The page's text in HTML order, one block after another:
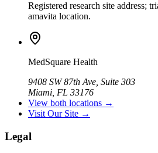
Registered research site address;
amavita location.
MedSquare Health
9408 SW 87th Ave, Suite 303
Miami, FL 33176
View both locations →
Visit Our Site →
Legal